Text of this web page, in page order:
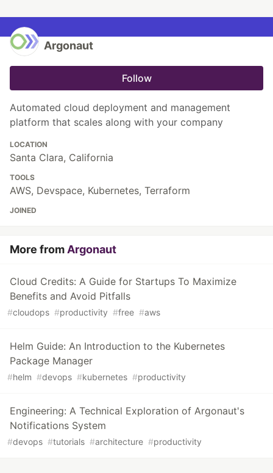
Argonaut
Follow
Automated cloud deployment and management
platform that scales along with your company
LOCATION
Santa Clara, California
TOOLS
AWS, Devspace, Kubernetes, Terraform
JOINED
More from Argonaut
Cloud Credits: A Guide for Startups To Maximize
Benefits and Avoid Pitfalls
#cloudops #productivity #free #aws
Helm Guide: An Introduction to the Kubernetes
Package Manager
#helm #devops #kubernetes #productivity
Engineering: A Technical Exploration of Argonaut's
Notifications System
#devops #tutorials #architecture #productivity